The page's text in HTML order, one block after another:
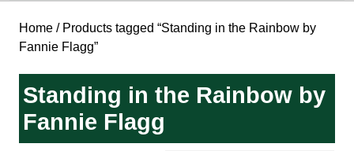
Home / Products tagged “Standing in the Rainbow by
Fannie Flagg”
Standing in the Rainbow by
Fannie Flagg